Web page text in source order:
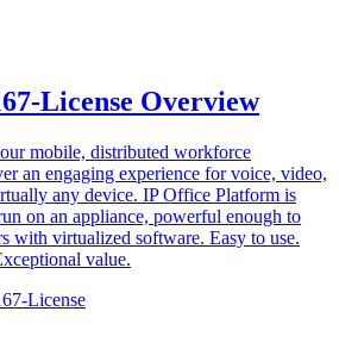
License Overview
mobile, distributed workforce
an engaging experience for voice, video,
any device. IP Office Platform is
on an appliance, powerful enough to
with virtualized software. Easy to use.
value.
License